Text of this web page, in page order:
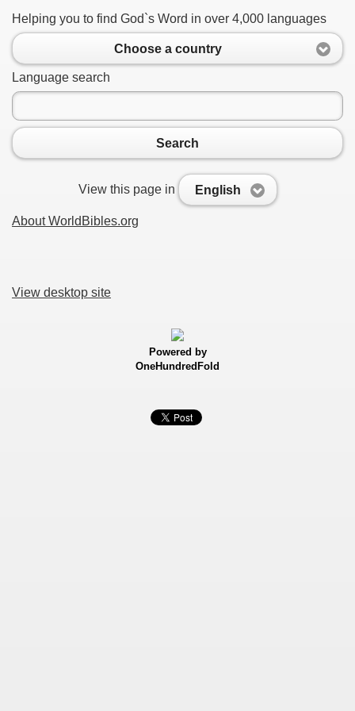
Helping you to find God`s Word in over 4,000 languages
Choose a country
Language search
Search
View this page in English
About WorldBibles.org
View desktop site
Powered by
OneHundredFold